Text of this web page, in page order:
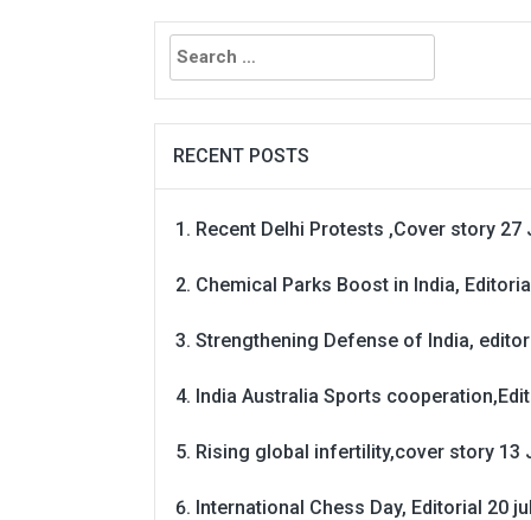
Search
for:
RECENT POSTS
Recent Delhi Protests ,Cover story 27
Chemical Parks Boost in India,
Strengthening Defense of India,
India Australia Sports
Rising global infertility,cover story 13
International Chess Day, Editorial 20